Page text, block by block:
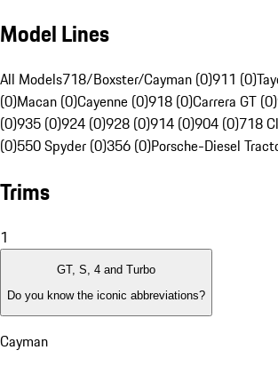
Model Lines
All Models718/Boxster/Cayman (0)911 (0)
(0)Macan (0)Cayenne (0)918 (0)Carrera GT (0)
(0)935 (0)924 (0)928 (0)914 (0)904 (0)718
(0)550 Spyder (0)356 (0)Porsche-Diesel
Trims
1
GT, S, 4 and Turbo
Do you know the iconic abbreviations?
Cayman